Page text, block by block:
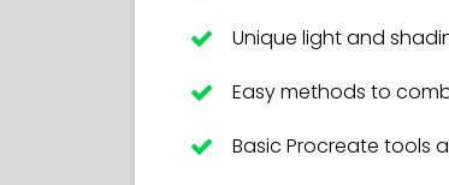
Unique light and
Easy methods to
Basic Procreate tools